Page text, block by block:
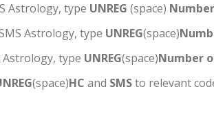
Astrology, type UNREG (space)
Astrology, type UNREG(space)
type UNREG(space)Number
(space)HC and SMSto relevant